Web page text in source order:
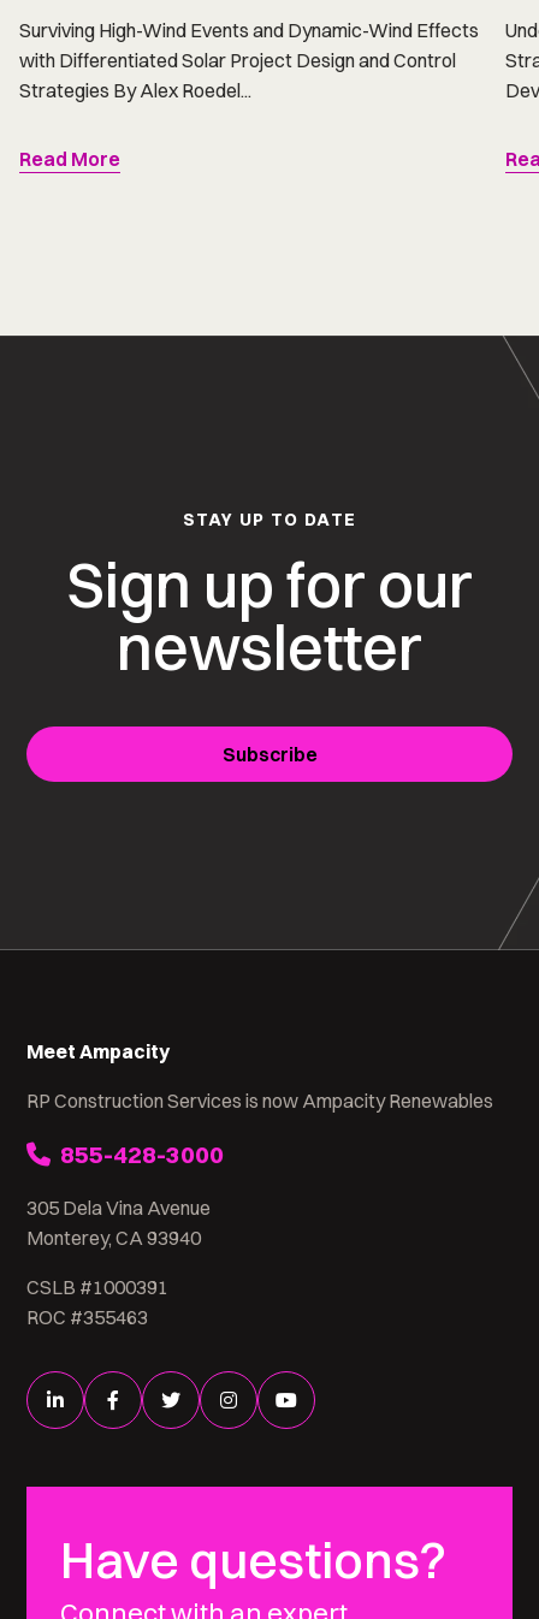
Surviving High-Wind Events and Dynamic-Wind Effects
with Differentiated Solar Project Design and Control
Strategies By Alex Roedel...
Read More
STAY UP TO DATE
Sign up for our
newsletter
Subscribe
Meet Ampacity
RP Construction Services is now Ampacity Renewables
855-428-3000
305 Dela Vina Avenue
Monterey, CA 93940
CSLB #1000391
ROC #355463
Have questions?